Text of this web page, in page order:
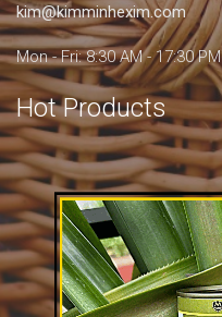
kim@kimminhexim.com
Mon - Fri: 8:30 AM - 17:30 PM
Hot Products